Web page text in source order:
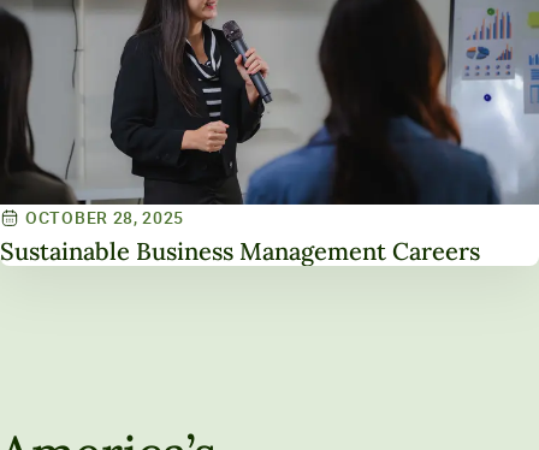
OCTOBER 28, 2025
Sustainable Business Management Careers